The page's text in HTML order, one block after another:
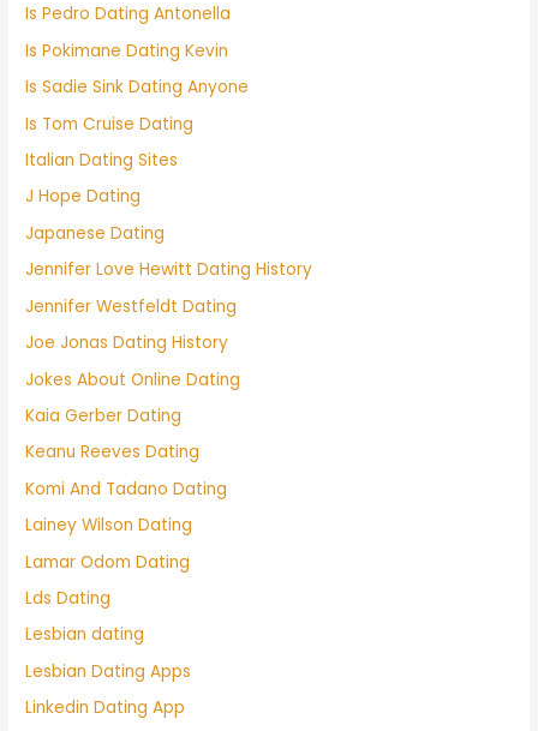
Is Pedro Dating Antonella
Is Pokimane Dating Kevin
Is Sadie Sink Dating Anyone
Is Tom Cruise Dating
Italian Dating Sites
J Hope Dating
Japanese Dating
Jennifer Love Hewitt Dating History
Jennifer Westfeldt Dating
Joe Jonas Dating History
Jokes About Online Dating
Kaia Gerber Dating
Keanu Reeves Dating
Komi And Tadano Dating
Lainey Wilson Dating
Lamar Odom Dating
Lds Dating
Lesbian dating
Lesbian Dating Apps
Linkedin Dating App